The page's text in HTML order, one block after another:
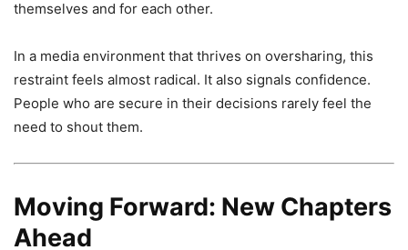
themselves and for each other.
In a media environment that thrives on oversharing, this
restraint feels almost radical. It also signals confidence.
People who are secure in their decisions rarely feel the
need to shout them.
Moving Forward: New Chapters
Ahead